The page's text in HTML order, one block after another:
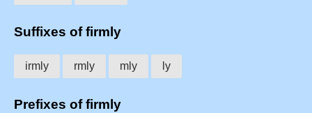
Suffixes of firmly
irmly rmly mly ly
Prefixes of firmly